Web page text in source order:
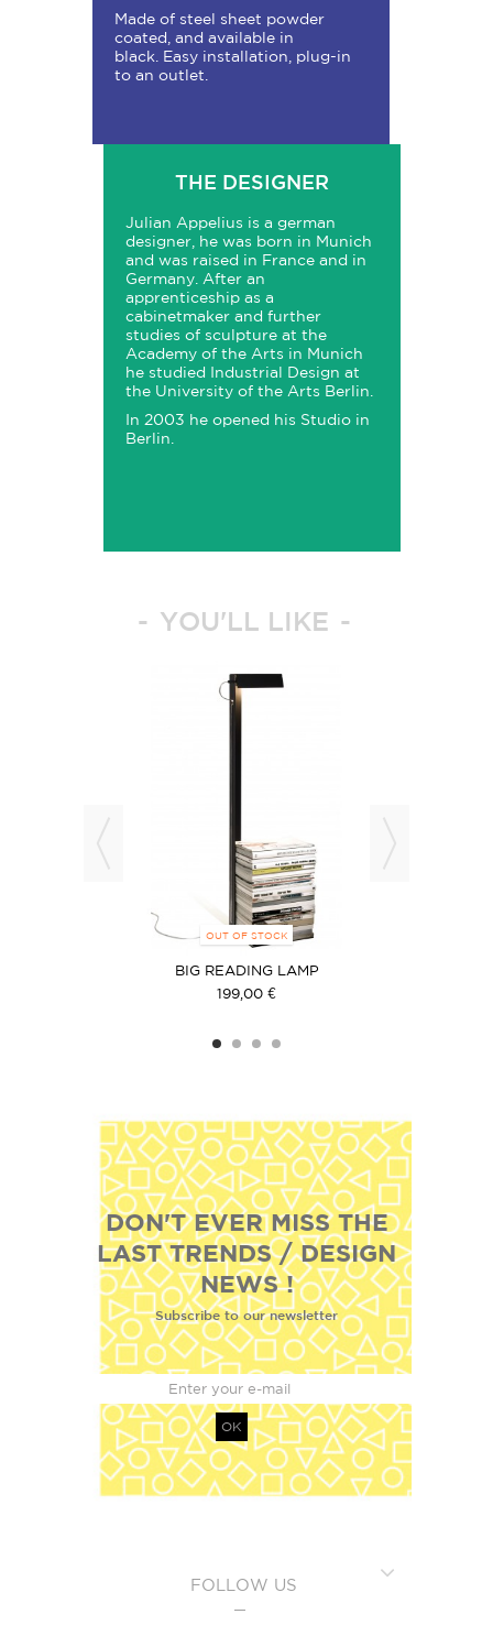
Made of steel sheet powder
coated, and available in
black. Easy installation, plug-in
to an outlet.
THE DESIGNER
Julian Appelius is a german
designer, he was born in Munich
and was raised in France and in
Germany. After an
apprenticeship as a
cabinetmaker and further
studies of sculpture at the
Academy of the Arts in Munich
he studied Industrial Design at
the University of the Arts Berlin.
In 2003 he opened his Studio in
Berlin.
YOU'LL LIKE
OUT OF STOCK
BIG READING LAMP
199,00 €
DON'T EVER MISS THE
LAST TRENDS / DESIGN
NEWS !
Subscribe to our newsletter
OK
FOLLOW US